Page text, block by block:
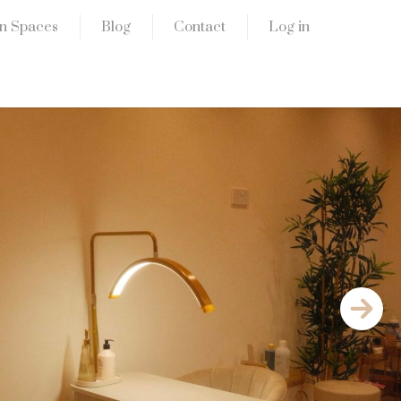
Spaces Blog Contact Log in